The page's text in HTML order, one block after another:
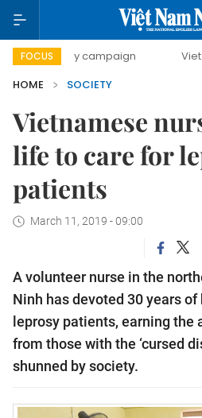
FOCUS
day campaign Viet Nam New
HOME
SOCIETY
Vietnamese
life to care for
patients
March 11, 2019 - 09:00
A volunteer nurse in the
Ninh has devoted 30 years
leprosy patients, earning the
from those with the ‘cursed
shunned by society.